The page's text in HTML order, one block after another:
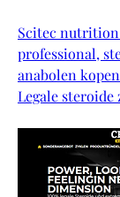
Scitec
professional,
anabolen
Legale steroide